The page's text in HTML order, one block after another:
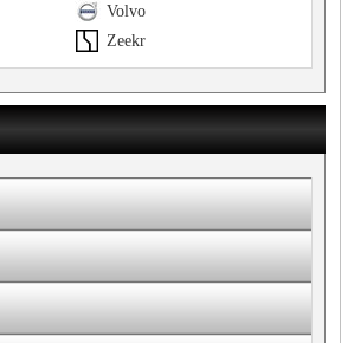
Volvo
Zeekr